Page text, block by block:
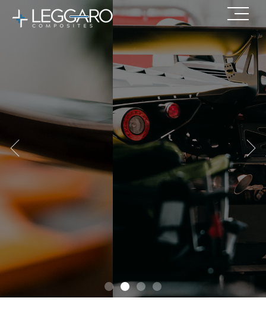
Our composite solutions make
your
products lighter with
superior performance.